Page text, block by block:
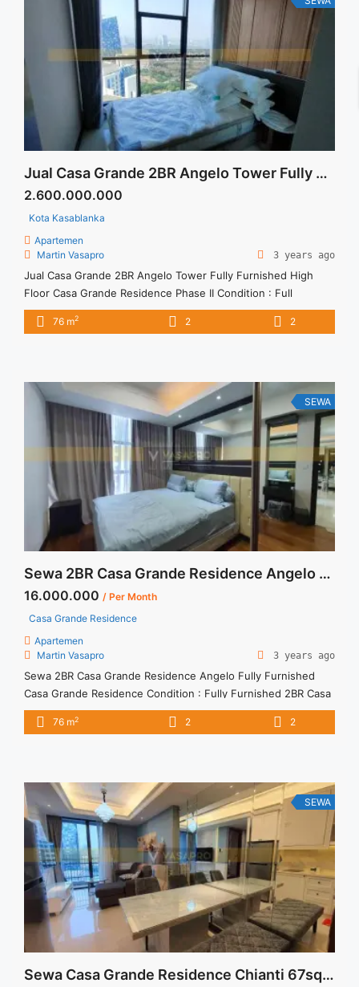
href="https://vasapro.com/property/sewa-casa-grande-fully-
furnished-tower-montana-2br-78sqm/" aria-label="Read more
about Sewa Casa Grande 2BR Maidroom Fully Furnished
Lantai Rendah">Read more</a>
Jual Casa Grande 2BR Angelo Tower Fully Furnished High Floor
2.600.000.000
Kota Kasablanka
Apartemen
Martin Vasapro
3 years ago
Jual Casa Grande 2BR Angelo Tower Fully Furnished High
Floor Casa Grande Residence Phase II Condition : Full
furnished Casa Grande Residence 2BR Fully Furnished 2BR –
IDR 2,600,000,000 We also have a lot of best options.
76 m2 2 2
SEWA
Sewa 2BR Casa Grande Residence Angelo Fully Furnished
16.000.000 / Per Month
Casa Grande Residence
Apartemen
Martin Vasapro
3 years ago
Sewa 2BR Casa Grande Residence Angelo Fully Furnished
Casa Grande Residence Condition : Fully Furnished 2BR Casa
Grande Residence Angelo Fully Furnished 2BR – IDR
16.000.000/month Included Service Charge – Price are
best ... <a title="Sewa 2BR Casa Grande Residence Angelo
Fully Furnished" class="read-more"
href="https://vasapro.com/property/sewa-2br-casa-grande-
residence-angelo-fully-furnished/" aria-label="Read more
about Sewa 2BR Casa Grande Residence Angelo Fully
Furnished">Read more</a>
76 m2 2 2
SEWA
Sewa Casa Grande Residence Chianti 67sqm Fully Furnished